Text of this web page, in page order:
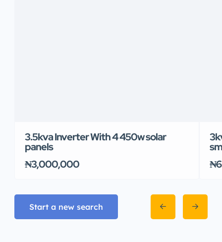
3.5kva Inverter With 4 450w solar
panels
₦3,000,000
Start a new search